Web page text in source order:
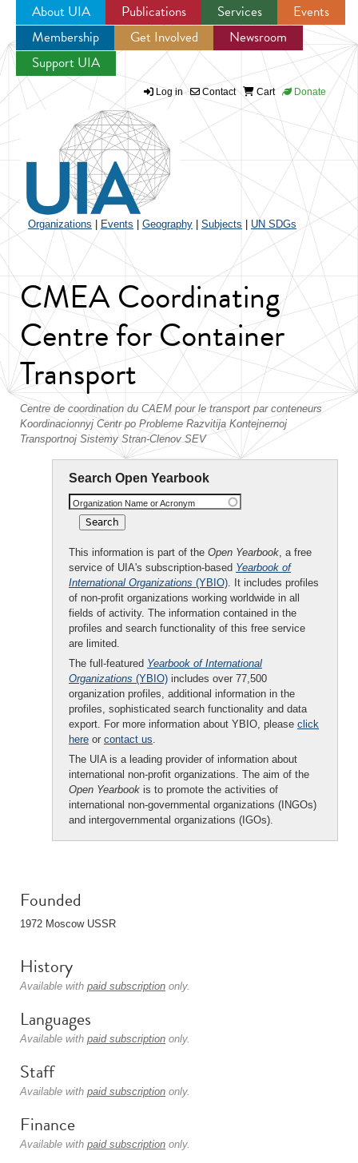
Jump to navigation
About UIA Publications Services
Events
Membership
Get Involved
Newsroom
Support UIA
Log in Contact Cart Donate
Organizations Events Geography Subjects UN SDGs
CMEA Coordinating
Centre for Container
Transport
Centre de coordination du CAEM pour le transport par conteneurs
Koordinacionnyj Centr po Probleme Razvitija Kontejnernoj
Transportnoj Sistemy Stran-Clenov SEV
Search Open Yearbook
Organization Name or Acronym
This information is part of the Open Yearbook, a free
service of UIA's subscription-based Yearbook of
International Organizations (YBIO). It includes profiles
of non-profit organizations working worldwide in all
fields of activity. The information contained in the
profiles and search functionality of this free service
are limited.
The full-featured Yearbook of International
Organizations (YBIO) includes over 77,500
organization profiles, additional information in the
profiles, sophisticated search functionality and data
export. For more information about YBIO, please click
here or contact us.
The UIA is a leading provider of information about
international non-profit organizations. The aim of the
Open Yearbook is to promote the activities of
international non-governmental organizations (INGOs)
and intergovernmental organizations (IGOs).
Founded
1972 Moscow USSR
History
Available with paid subscription only.
Languages
Available with paid subscription only.
Staff
Available with paid subscription only.
Finance
Available with paid subscription only.